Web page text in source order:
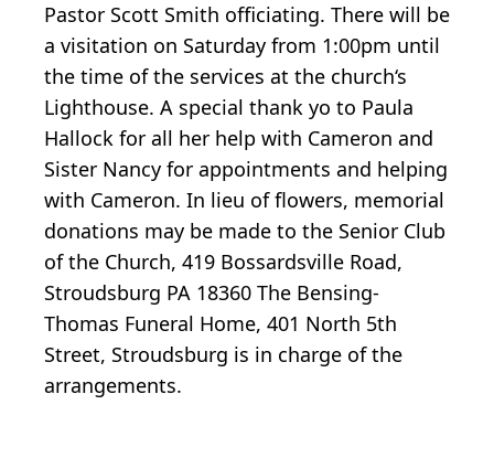
Pastor Scott Smith officiating. There will be
a visitation on Saturday from 1:00pm until
the time of the services at the church‘s
Lighthouse. A special thank yo to Paula
Hallock for all her help with Cameron and
Sister Nancy for appointments and helping
with Cameron. In lieu of flowers, memorial
donations may be made to the Senior Club
of the Church, 419 Bossardsville Road,
Stroudsburg PA 18360 The Bensing-
Thomas Funeral Home, 401 North 5th
Street, Stroudsburg is in charge of the
arrangements.